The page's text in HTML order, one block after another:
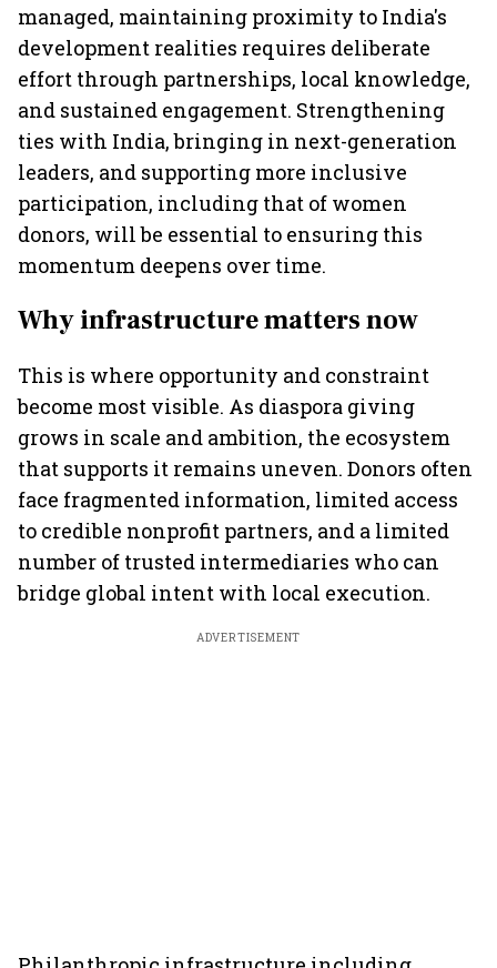
managed, maintaining proximity to India's
development realities requires deliberate
effort through partnerships, local knowledge,
and sustained engagement. Strengthening
ties with India, bringing in next-generation
leaders, and supporting more inclusive
participation, including that of women
donors, will be essential to ensuring this
momentum deepens over time.
Why infrastructure matters now
This is where opportunity and constraint
become most visible. As diaspora giving
grows in scale and ambition, the ecosystem
that supports it remains uneven. Donors often
face fragmented information, limited access
to credible nonprofit partners, and a limited
number of trusted intermediaries who can
bridge global intent with local execution.
ADVERTISEMENT